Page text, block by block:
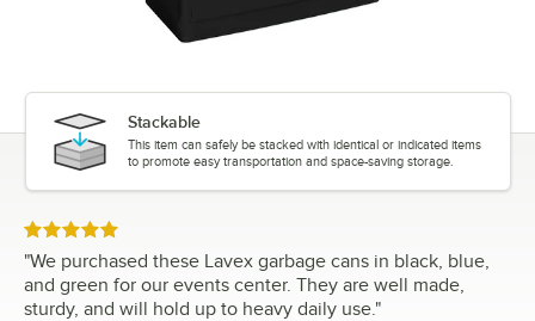
Stackable
This item can safely be stacked with identical or indicated items
to promote easy transportation and space-saving storage.
Rated 5 out of 5 stars
"We purchased these Lavex garbage cans in black, blue,
and green for our events center. They are well made,
sturdy, and will hold up to heavy daily use."